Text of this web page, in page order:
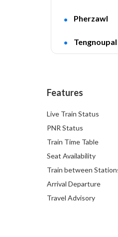
Pherzawl
Tengnoupal
Features
Live Train Status
PNR Status
Train Time Table
Seat Availability
Train between
Arrival Departure
Travel Advisory